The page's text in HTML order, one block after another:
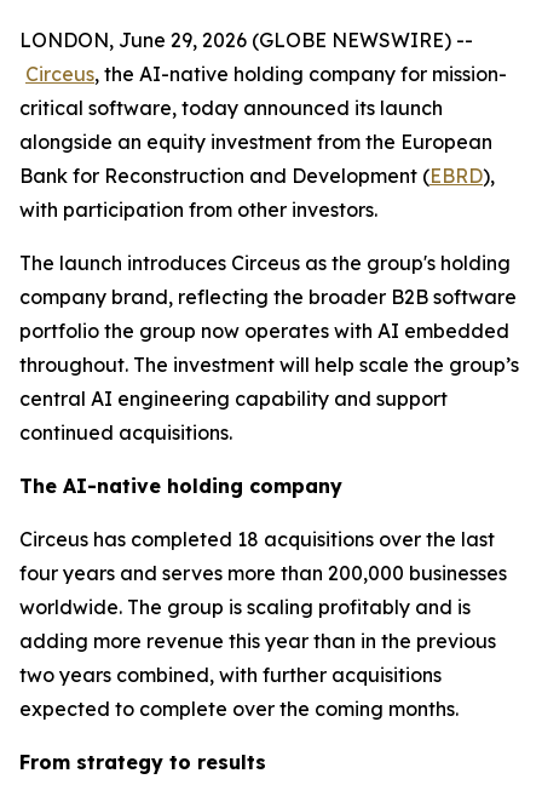
LONDON, June 29, 2026 (GLOBE NEWSWIRE) --
Circeus, the AI-native holding company for mission-
critical software, today announced its launch
alongside an equity investment from the European
Bank for Reconstruction and Development (EBRD),
with participation from other investors.
The launch introduces Circeus as the group's holding
company brand, reflecting the broader B2B software
portfolio the group now operates with AI embedded
throughout. The investment will help scale the group’s
central AI engineering capability and support
continued acquisitions.
The AI-native holding company
Circeus has completed 18 acquisitions over the last
four years and serves more than 200,000 businesses
worldwide. The group is scaling profitably and is
adding more revenue this year than in the previous
two years combined, with further acquisitions
expected to complete over the coming months.
From strategy to results